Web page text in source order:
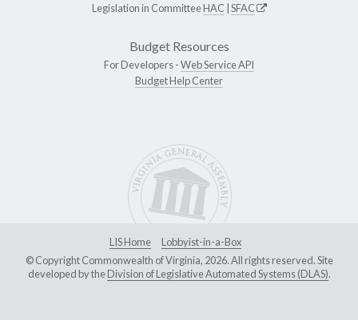
Legislation in CommitteeHAC SFAC
Budget Resources
For Developers -Web Service API
Budget Help Center
LIS Home
Lobbyist-in-a-Box
© Copyright Commonwealth of Virginia, 2026. All rights reserved. Site
developed by theDivision of Legislative Automated Systems (DLAS).